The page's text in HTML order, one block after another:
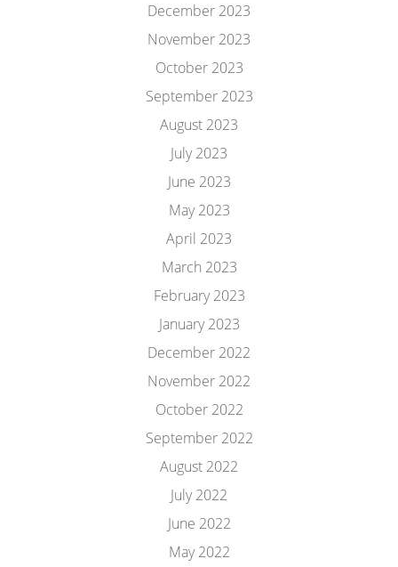
December 2023
November 2023
October 2023
September 2023
August 2023
July 2023
June 2023
May 2023
April 2023
March 2023
February 2023
January 2023
December 2022
November 2022
October 2022
September 2022
August 2022
July 2022
June 2022
May 2022